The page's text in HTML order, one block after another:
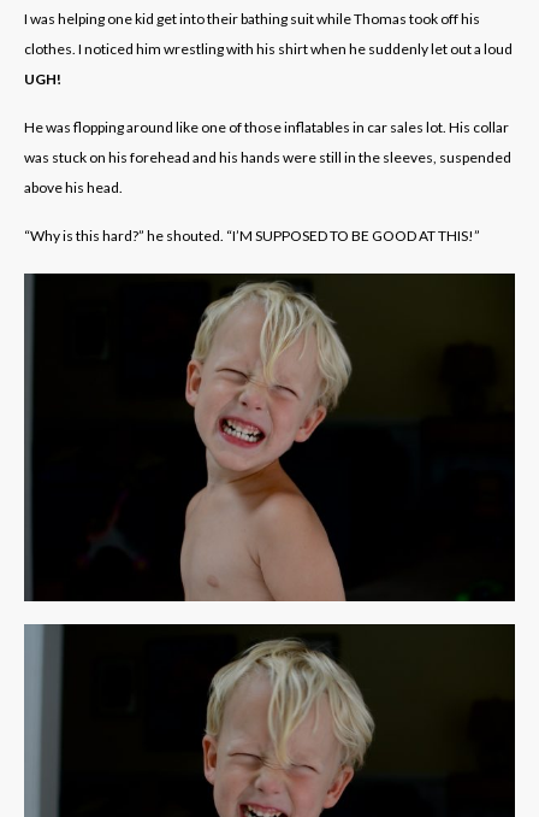
I was helping one kid get into their bathing suit while Thomas took off his
clothes. I noticed him wrestling with his shirt when he suddenly let out a loud
UGH!
He was flopping around like one of those inflatables in car sales lot. His collar
was stuck on his forehead and his hands were still in the sleeves, suspended
above his head.
“Why is this hard?” he shouted. “I’M SUPPOSED TO BE GOOD AT THIS!”